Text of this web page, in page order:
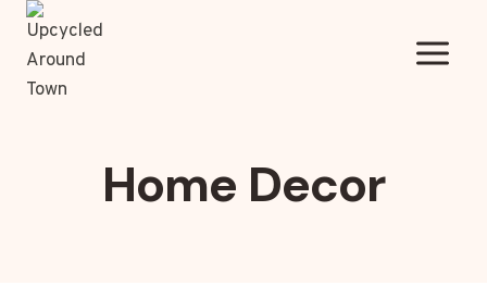
Skip
content
Home Decor